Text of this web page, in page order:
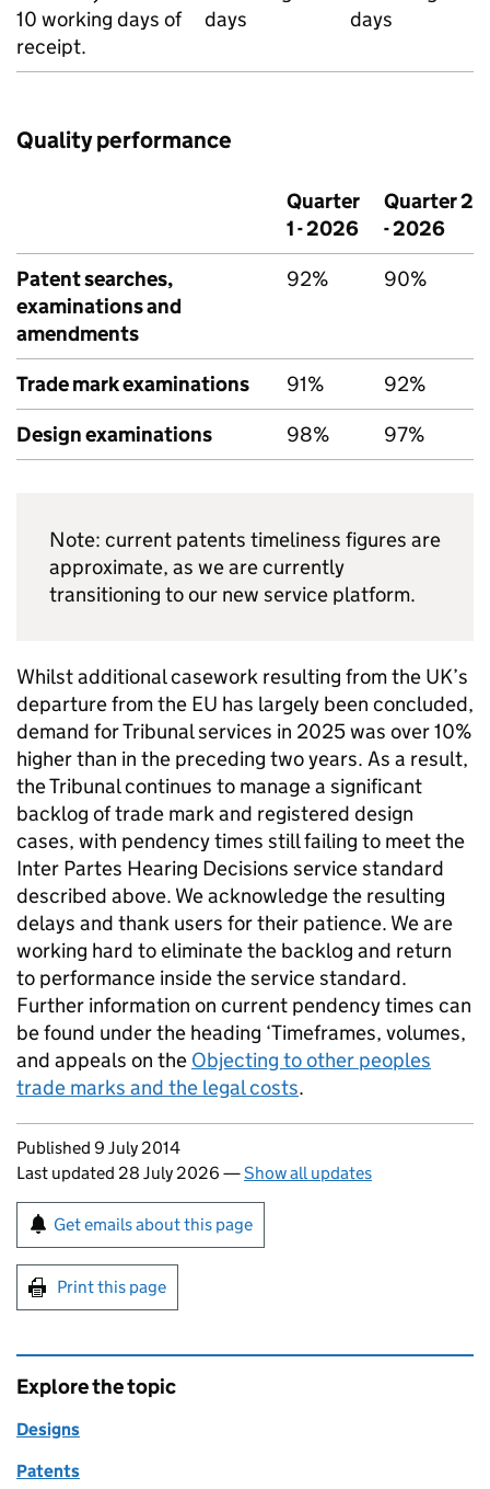
10 working days of
receipt.
days
days
Quality performance
Quarter
1 - 2026
Quarter 2
- 2026
Patent searches,
examinations and
amendments
92% 90%
Trade mark examinations 91%
92%
Design examinations
98% 97%
Note: current patents timeliness figures are
approximate, as we are currently
transitioning to our new service platform.
Whilst additional casework resulting from the UK’s
departure from the EU has largely been concluded,
demand for Tribunal services in 2025 was over 10%
higher than in the preceding two years. As a result,
the Tribunal continues to manage a significant
backlog of trade mark and registered design
cases, with pendency times still failing to meet the
Inter Partes Hearing Decisions service standard
described above. We acknowledge the resulting
delays and thank users for their patience. We are
working hard to eliminate the backlog and return
to performance inside the service standard.
Further information on current pendency times can
be found under the heading ‘Timeframes, volumes,
and appeals on the Objecting to other peoples
trade marks and the legal costs.
Updates to this page
Published 9 July 2014
Last updated 28 July 2026 —Show all updates
Sign up for emails or print this page
Get emails about this page
Print this page
Explore the topic
Designs
Patents